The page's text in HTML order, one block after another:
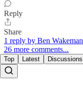
Reply
Share
1 reply by Ben Wakeman
26 more comments...
Top Latest Discussions